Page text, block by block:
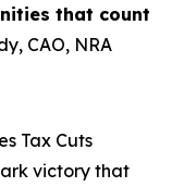
that count
CAO, NRA
Tax Cuts
victory that